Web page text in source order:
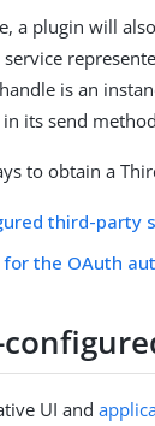
a plugin will
is an
its send
to obtain a
third-party
the OAuth
UI and